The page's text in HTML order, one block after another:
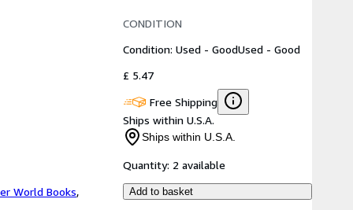
World Books,
CONDITION
Condition: Used - GoodUsed - Good
£ 5.47
Free Shipping
Ships within U.S.A.
Ships within U.S.A.
Quantity: 2 available
Add to basket